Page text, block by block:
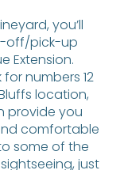
you’ll
off/pick-up
Extension.
for numbers 12
location,
provide you
comfortable
some of the
just